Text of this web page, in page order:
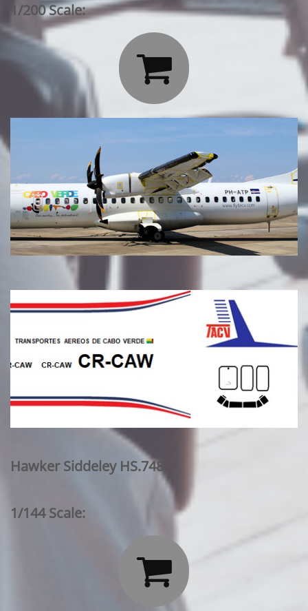
1/200 Scale:

Hawker Siddeley HS.748
1/144 Scale:
